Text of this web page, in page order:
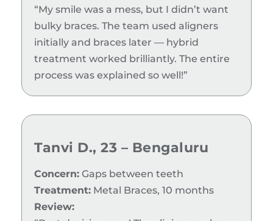
“My smile was a mess, but I didn’t want
bulky braces. The team used aligners
initially and braces later — hybrid
treatment worked brilliantly. The entire
process was explained so well!”
Tanvi D., 23 – Bengaluru
Concern: Gaps between teeth
Treatment: Metal Braces, 10 months
Review: